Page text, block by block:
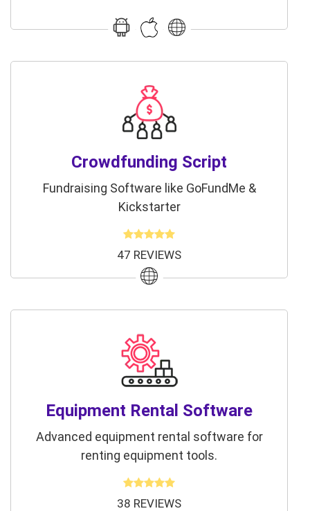
Crowdfunding Script
Fundraising Software like GoFundMe &
Kickstarter
47 REVIEWS
Equipment Rental Software
Advanced equipment rental software for
renting equipment tools.
38 REVIEWS